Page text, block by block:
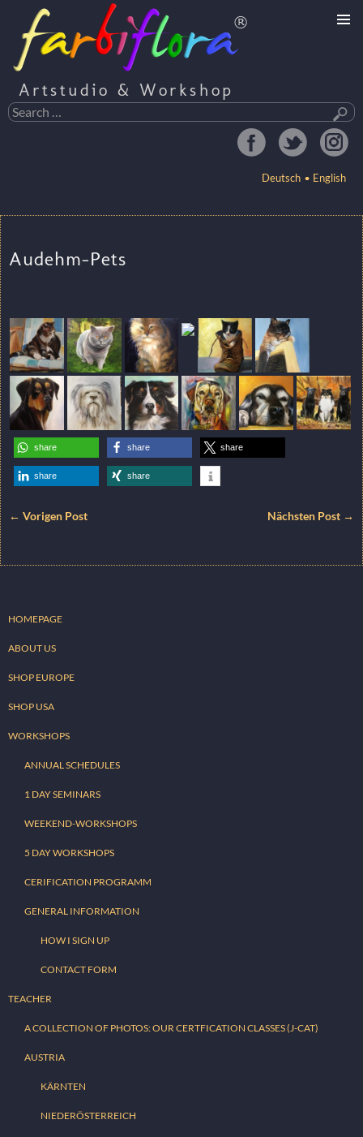
Artstudio & Workshop
Search
for:
English
Deutsch
CONTENT
Audehm-Pets
share share share
share share
← Vorigen Post Nächsten Post →
HOMEPAGE
ABOUT US
SHOP EUROPE
SHOP USA
WORKSHOPS
ANNUAL SCHEDULES
1 DAY SEMINARS
WEEKEND-WORKSHOPS
5 DAY WORKSHOPS
CERIFICATION PROGRAMM
GENERAL INFORMATION
HOW I SIGN UP
CONTACT FORM
TEACHER
A COLLECTION OF PHOTOS: OUR CERTFICATION CLASSES (J-CAT)
AUSTRIA
KÄRNTEN
NIEDERÖSTERREICH